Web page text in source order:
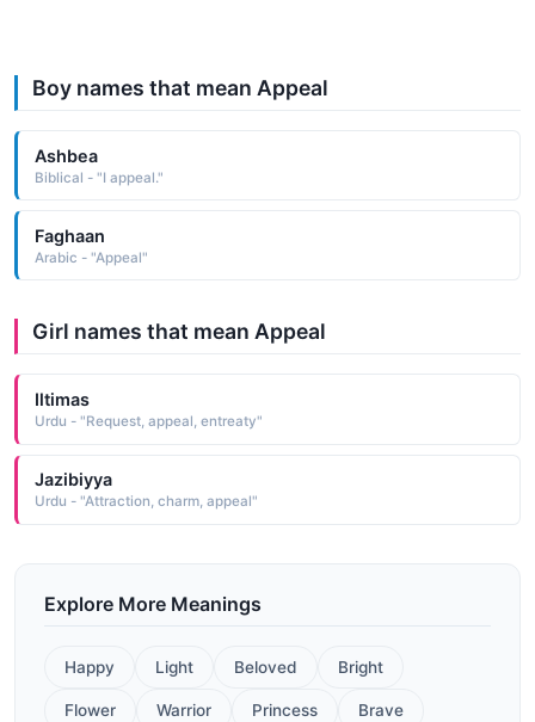
Boy names that mean Appeal
Ashbea
Biblical - "I appeal."
Faghaan
Arabic - "Appeal"
Girl names that mean Appeal
Iltimas
Urdu - "Request, appeal, entreaty"
Jazibiyya
Urdu - "Attraction, charm, appeal"
Explore More Meanings
Happy Light Beloved Bright
Flower Warrior Princess Brave